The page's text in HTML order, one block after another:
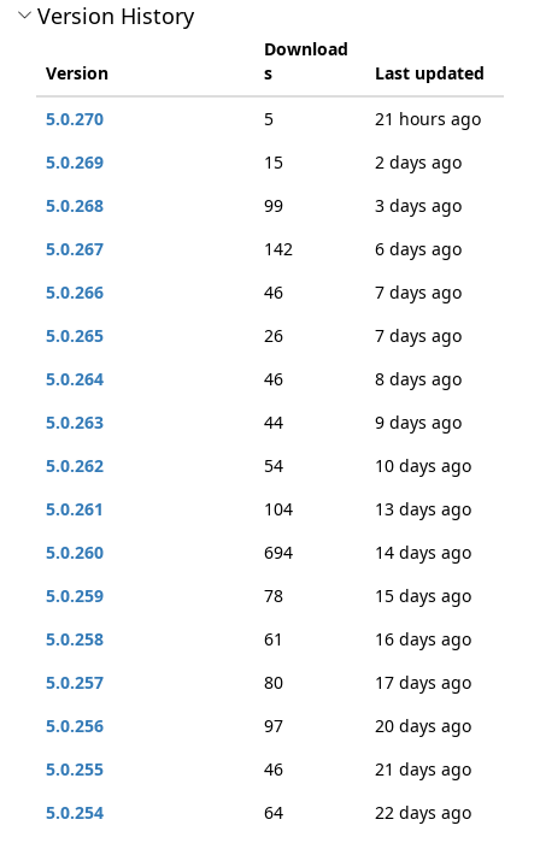
Version History
Version
Download
s
Last updated
5.0.270
5
21 hours ago
5.0.269
15
2 days ago
5.0.268
99
3 days ago
5.0.267
142
6 days ago
5.0.266
46
7 days ago
5.0.265
26
7 days ago
5.0.264
46
8 days ago
5.0.263
44
9 days ago
5.0.262
54
10 days ago
5.0.261
104
13 days ago
5.0.260
694
14 days ago
5.0.259
78
15 days ago
5.0.258
61
16 days ago
5.0.257
80
17 days ago
5.0.256
97
20 days ago
5.0.255
46
21 days ago
5.0.254
64
22 days ago